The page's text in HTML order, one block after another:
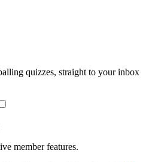
quizzes, straight to your inbox
member features.